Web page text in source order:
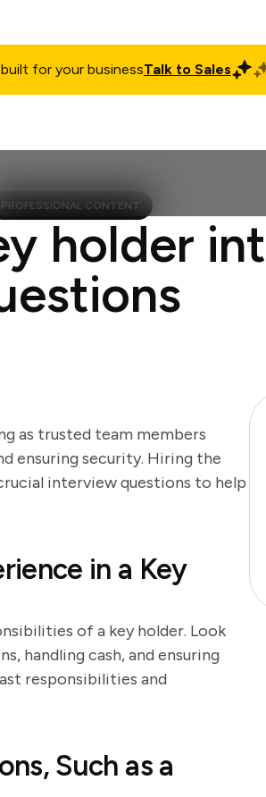
for your businessTalk to Sales
PROFESSIONAL CONTENT
holder
as trusted team members
ensuring security. Hiring the
interview questions to help
in a Key
of a key holder. Look
handling cash, and ensuring
responsibilities and
Such as a